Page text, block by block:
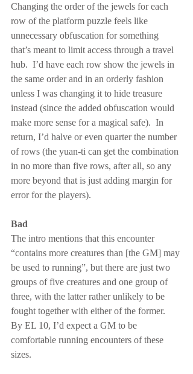
Changing the order of the jewels for each
row of the platform puzzle feels like
unnecessary obfuscation for something
that’s meant to limit access through a travel
hub.  I’d have each row show the jewels in
the same order and in an orderly fashion
unless I was changing it to hide treasure
instead (since the added obfuscation would
make more sense for a magical safe).  In
return, I’d halve or even quarter the number
of rows (the yuan-ti can get the combination
in no more than five rows, after all, so any
more beyond that is just adding margin for
error for the players).
Bad
The intro mentions that this encounter
“contains more creatures than [the GM] may
be used to running”, but there are just two
groups of five creatures and one group of
three, with the latter rather unlikely to be
fought together with either of the former.
By EL 10, I’d expect a GM to be
comfortable running encounters of these
sizes.